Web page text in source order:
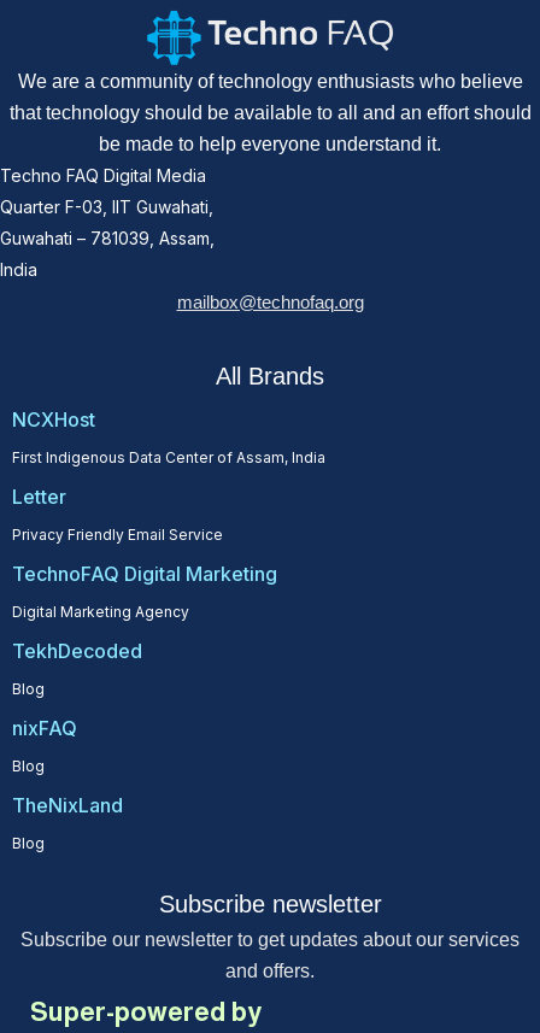
We are a community of technology enthusiasts who believe
that technology should be available to all and an effort should
be made to help everyone understand it.
Techno FAQ Digital Media
Quarter F-03, IIT Guwahati,
Guwahati – 781039, Assam,
India
mailbox@technofaq.org
All Brands
NCXHost
First Indigenous Data Center of Assam, India
Letter
Privacy Friendly Email Service
TechnoFAQ Digital Marketing
Digital Marketing Agency
TekhDecoded
Blog
nixFAQ
Blog
TheNixLand
Blog
Subscribe newsletter
Subscribe our newsletter to get updates about our services
and offers.
Super-powered by